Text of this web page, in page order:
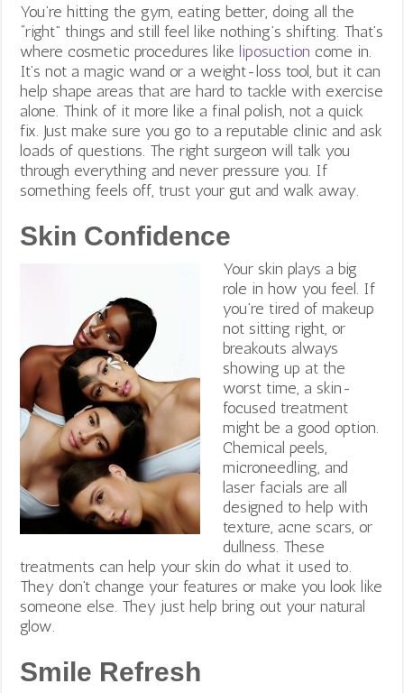
You’re hitting the gym, eating better, doing all the
“right” things and still feel like nothing’s shifting. That’s
where cosmetic procedures likeliposuction come in.
It’s not a magic wand or a weight-loss tool, but it can
help shape areas that are hard to tackle with exercise
alone. Think of it more like a final polish, not a quick
fix. Just make sure you go to a reputable clinic and ask
loads of questions. The right surgeon will talk you
through everything and never pressure you. If
something feels off, trust your gut and walk away.
Skin Confidence
Your skin plays a big
role in how you feel. If
you’re tired of makeup
not sitting right, or
breakouts always
showing up at the
worst time, a skin-
focused treatment
might be a good option.
Chemical peels,
microneedling, and
laser facials are all
designed to help with
texture, acne scars, or
dullness. These
treatments can help your skin do what it used to.
They don’t change your features or make you look like
someone else. They just help bring out your natural
glow.
Smile Refresh